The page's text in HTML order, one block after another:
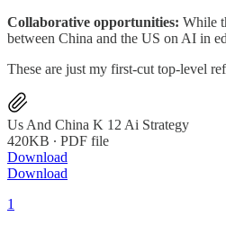
Collaborative opportunities: While
between China and the US on AI in
These are just my first-cut top-level
Us And China K 12 Ai Strategy
420KB ∙ PDF file
Download
Download
1